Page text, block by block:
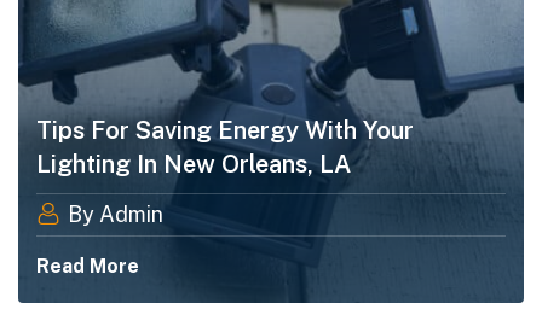
Tips For Saving Energy With Your
Lighting In New Orleans, LA
By Admin
Read More